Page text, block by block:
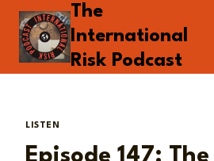
Skip
content
The
International
Risk Podcast
LISTEN